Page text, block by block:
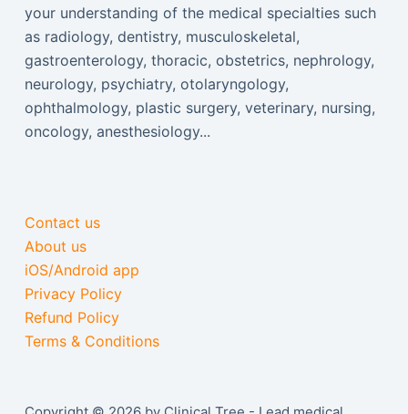
your understanding of the medical specialties such
as radiology, dentistry, musculoskeletal,
gastroenterology, thoracic, obstetrics, nephrology,
neurology, psychiatry, otolaryngology,
ophthalmology, plastic surgery, veterinary, nursing,
oncology, anesthesiology...
Contact us
About us
iOS/Android app
Privacy Policy
Refund Policy
Terms & Conditions